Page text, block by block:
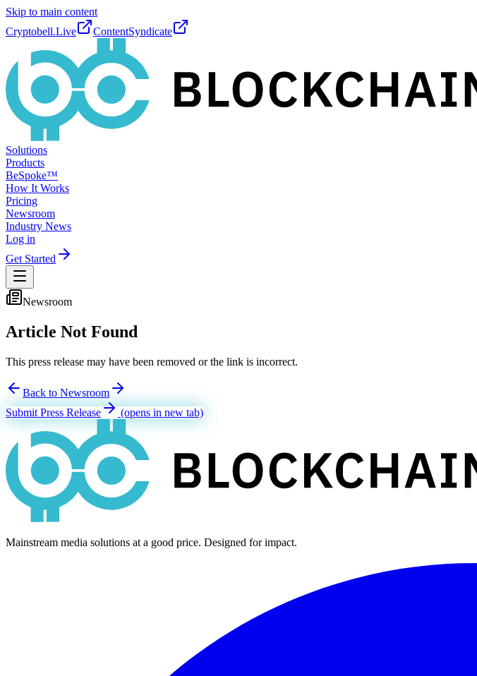
Skip to main content
Cryptobell.Live
ContentSyndicate
Solutions
Products
BeSpoke™
How It Works
Pricing
Newsroom
Industry News
Log in
Get Started
Newsroom
Article Not Found
This press release may have been removed or the link is incorrect.
Back to Newsroom
Submit Press Release
(opens in new tab)
Mainstream media solutions at a good price. Designed for impact.